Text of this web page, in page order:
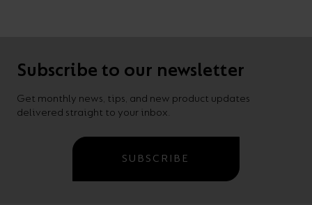
Subscribe to our newsletter
Get monthly news, tips, and new product updates
delivered straight to your inbox.
SUBSCRIBE